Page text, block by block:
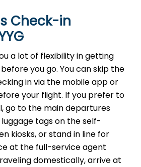
Check-in
a lot of flexibility in getting
you go. You can skip the
in via the mobile app or
your flight. If you prefer to
go to the main departures
tags on the self-
kiosks, or stand in line for
at the full-service agent
domestically, arrive at